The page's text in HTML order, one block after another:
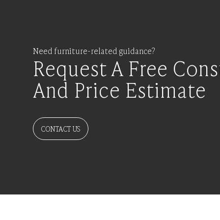
Need furniture-related guidance?
Request A Free
And Price Estimate
CONTACT US